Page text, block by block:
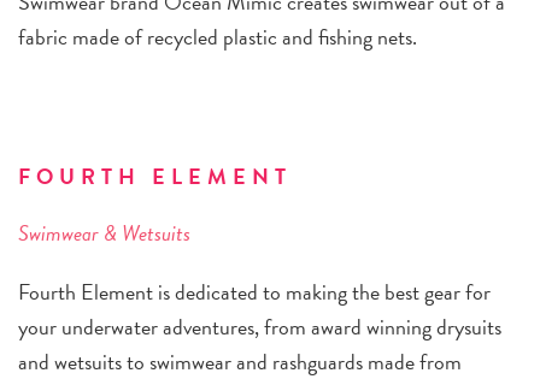
fabric made of recycled plastic and fishing nets.
FOURTH ELEMENT
Swimwear & Wetsuits
Fourth Element is dedicated to making the best gear for
your underwater adventures, from award winning drysuits
and wetsuits to swimwear and rashguards made from